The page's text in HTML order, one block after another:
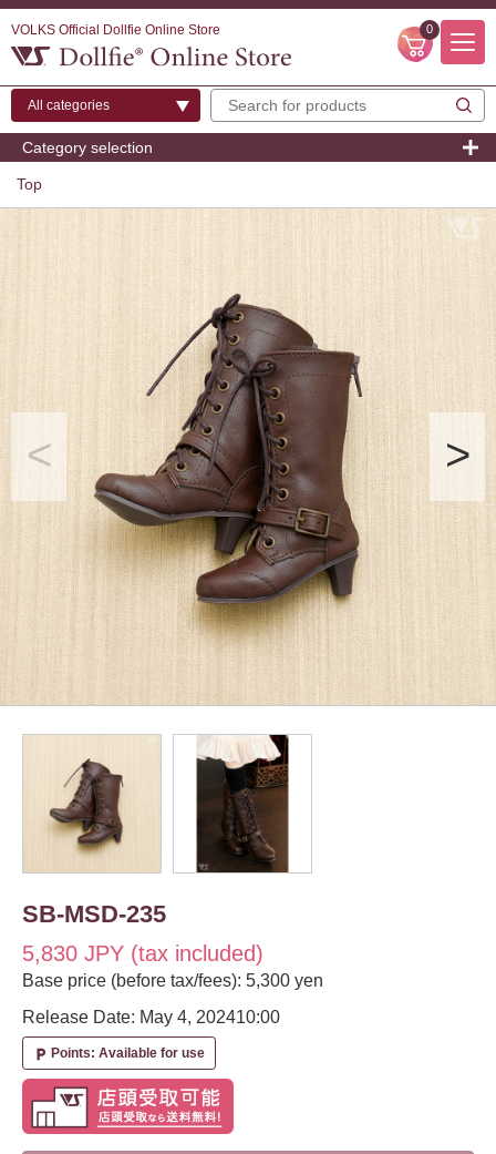
VOLKS Official Dollfie Online Store 0
Category selection
Top
SB-MSD-235
5,830 JPY (tax included)
Base price (before tax/fees): 5,300 yen
Release Date: May 4, 202410:00
local_parking Points: Available for use